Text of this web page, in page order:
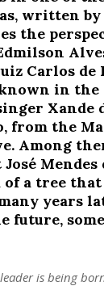
written by
the
Carlos
in the
Xande
from the
Among
Mendes
of a tree
years
future,
is being